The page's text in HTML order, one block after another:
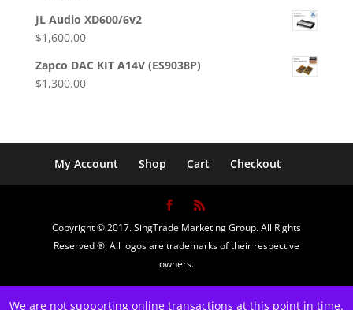
We are not supporting online transactions at this point in time.
JL Audio XD600/6v2
$1,600.00
Zapco DAC KIT A14V (ES9038P)
$1,300.00
My Account Shop Cart Checkout
Copyright © 2017. SingTrade Marketing Group. All Rights
Reserved ®. All logos are trademarks of their respective
owners.